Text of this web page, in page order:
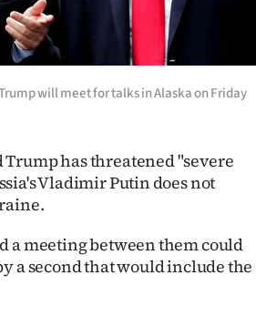
will meet for talks in Alaska on Friday
Trump has threatened "severe
Vladimir Putin does not
a meeting between them could
a second that would include the